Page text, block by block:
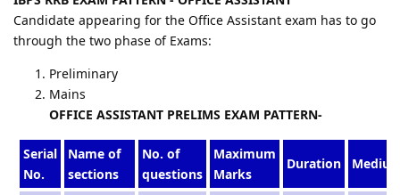
Candidate appearing for the Office Assistant exam has to go
through the two phase of Exams:
Preliminary
Mains
OFFICE ASSISTANT PRELIMS EXAM PATTERN-
Serial
No.
Name of
sections
No. of
questions
Maximum
Marks
Duration